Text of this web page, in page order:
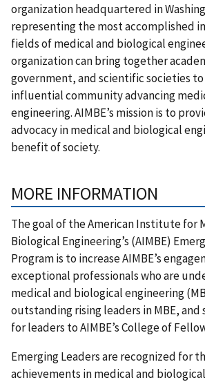
organization headquartered in
representing the most accomplished
fields of medical and biological
organization can bring together
government, and scientific societies
influential community advancing
engineering. AIMBE’s mission is to
advocacy in medical and biological
benefit of society.
MORE INFORMATION
The goal of the American Institute for
Biological Engineering’s (AIMBE)
Program is to increase AIMBE’s
exceptional professionals who are
medical and biological engineering
outstanding rising leaders in MBE, and
for leaders to AIMBE’s College of
Emerging Leaders are recognized for
achievements in medical and